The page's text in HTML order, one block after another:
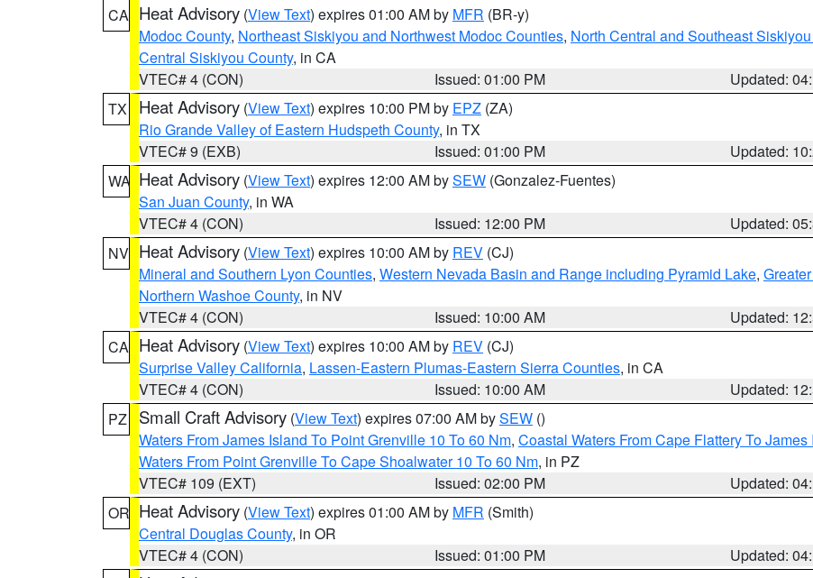
CA Heat Advisory (View Text) expires 01:00 AM by MFR (BR-y)
Modoc County, Northeast Siskiyou and Northwest Modoc Counties, North Central and Southeast
Central Siskiyou County, in CA
VTEC# 4 (CON)
Issued: 01:00 PM
Updated:
TX
Heat Advisory (View Text) expires 10:00 PM by EPZ (ZA)
Rio Grande Valley of Eastern Hudspeth County, in TX
VTEC# 9 (EXB)
Issued: 01:00 PM
Updated:
WA Heat Advisory (View Text) expires 12:00 AM bySEW (Gonzalez-Fuentes)
San Juan County, in WA
VTEC# 4 (CON)
Issued: 12:00 PM
Updated:
NV Heat Advisory (View Text) expires 10:00 AM by REV (CJ)
Mineral and Southern Lyon Counties, Western Nevada Basin and Range including Pyramid Lake,
Northern Washoe County, in NV
VTEC# 4 (CON)
Issued: 10:00 AM
Updated:
CA Heat Advisory (View Text) expires 10:00 AM by REV (CJ)
Surprise Valley California, Lassen-Eastern Plumas-Eastern Sierra Counties, in CA
VTEC# 4 (CON)
Issued: 10:00 AM
Updated:
PZ
Small Craft Advisory (View Text) expires 07:00 AM bySEW ()
Waters From James Island To Point Grenville 10 To 60 Nm, Coastal Waters From Cape Flattery To
Waters From Point Grenville To Cape Shoalwater 10 To 60 Nm, in PZ
VTEC# 109 (EXT)
Issued: 02:00 PM
Updated:
OR Heat Advisory (View Text) expires 01:00 AM by MFR (Smith)
Central Douglas County, in OR
VTEC# 4 (CON)
Issued: 01:00 PM
Updated: